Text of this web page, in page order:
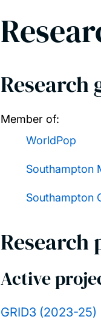
Research
Member of:
WorldPop
Southampton
Southampton
Research
Active
GRID3 (2023-25)